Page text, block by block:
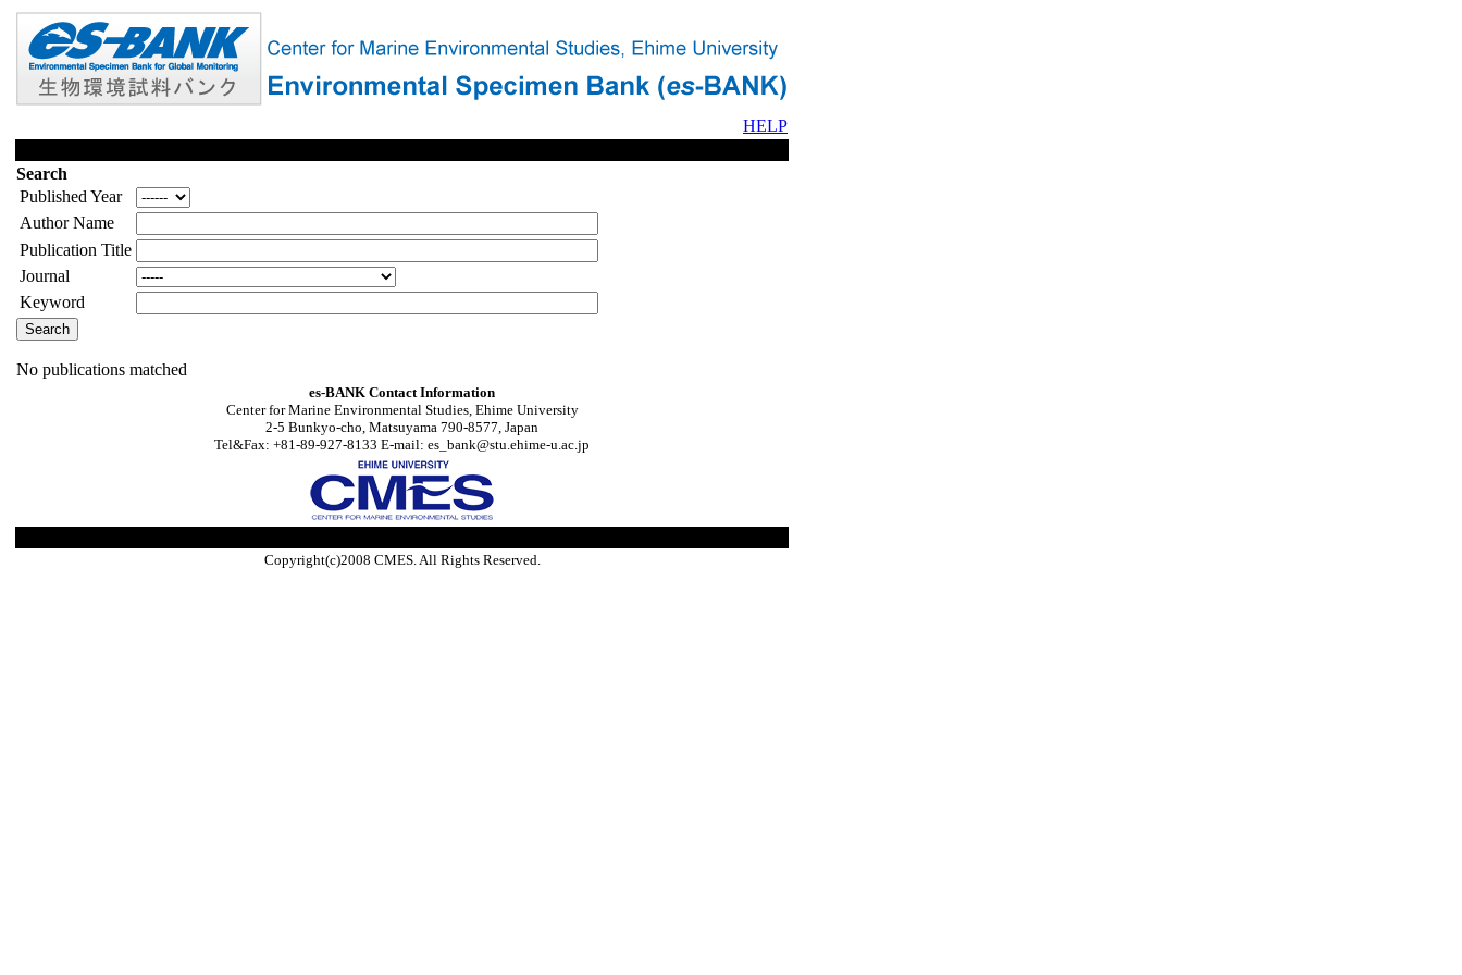
HELP
Search
Published Year
Author Name
Publication Title
Journal
Keyword
No publications matched
es-BANK Contact Information
Center for Marine Environmental Studies, Ehime University
2-5 Bunkyo-cho, Matsuyama 790-8577, Japan
Tel&Fax: +81-89-927-8133 E-mail: es_bank@stu.ehime-u.ac.jp
Copyright(c)2008 CMES. All Rights Reserved.